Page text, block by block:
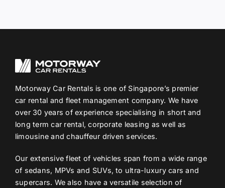
Motorway Car Rentals is one of Singapore’s premier
car rental and fleet management company. We have
over 30 years of experience specialising in short and
long term car rental, corporate leasing as well as
limousine and chauffeur driven services.
Our extensive fleet of vehicles span from a wide range
of sedans, MPVs and SUVs, to ultra-luxury cars and
supercars. We also have a versatile selection of